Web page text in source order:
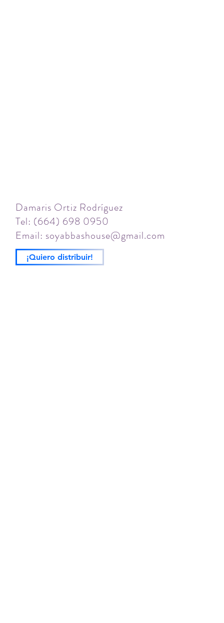
Damaris Ortiz Rodríguez
Tel: (664) 698 0950
Email: soyabbashouse@gmail.com
¡Quiero distribuir!